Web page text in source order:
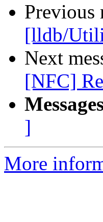
Previous
[lldb/
Next
[NFC]
]
More